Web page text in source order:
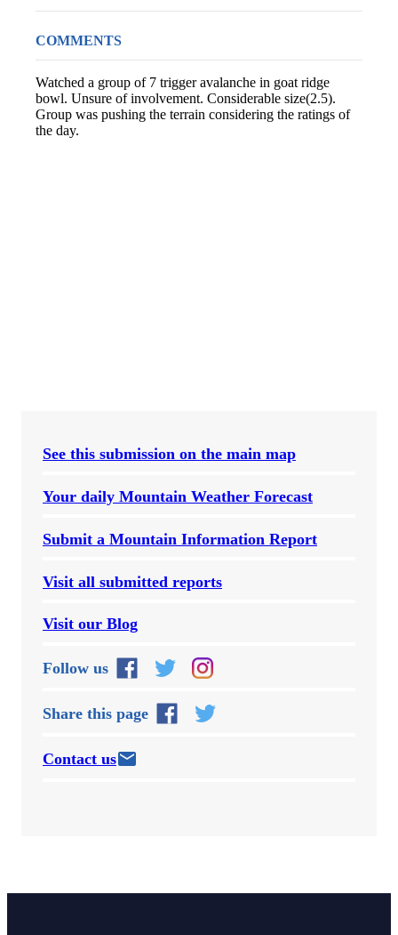
COMMENTS
Watched a group of 7 trigger avalanche in goat ridge
bowl. Unsure of involvement. Considerable size(2.5).
Group was pushing the terrain considering the ratings of
the day.
See this submission on the main map
Your daily Mountain Weather Forecast
Submit a Mountain Information Report
Visit all submitted reports
Visit our Blog
Follow us
Share this page
Contact us